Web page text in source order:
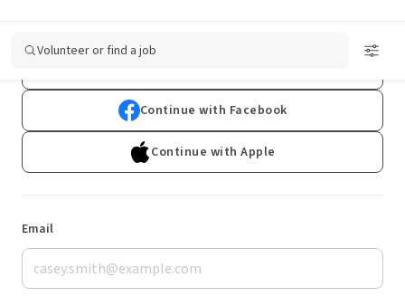
Volunteer or find a job
Don't have an account?Sign Up
Continue with Facebook
Continue with Apple
Email